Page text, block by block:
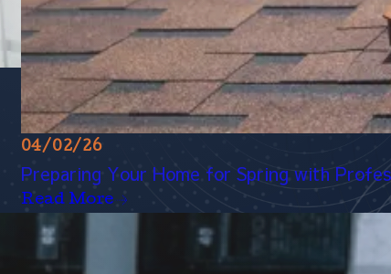
04/02/26
Preparing Your Home for Spring with
Read More